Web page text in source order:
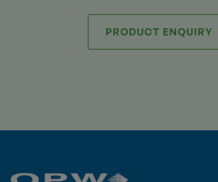
PRODUCT ENQUIRY